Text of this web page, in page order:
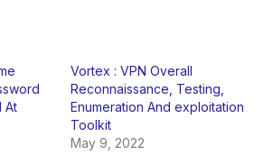
At
Vortex : VPN Overall
Reconnaissance, Testing,
Enumeration And exploitation
Toolkit
May 9, 2022